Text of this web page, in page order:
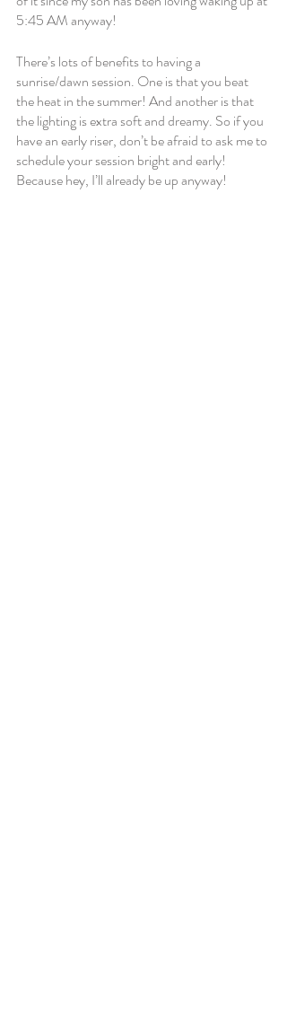
5:45 AM anyway!
There’s lots of benefits to having a
sunrise/dawn session. One is that you beat
the heat in the summer! And another is that
the lighting is extra soft and dreamy. So if you
have an early riser, don’t be afraid to ask me to
schedule your session bright and early!
Because hey, I’ll already be up anyway!